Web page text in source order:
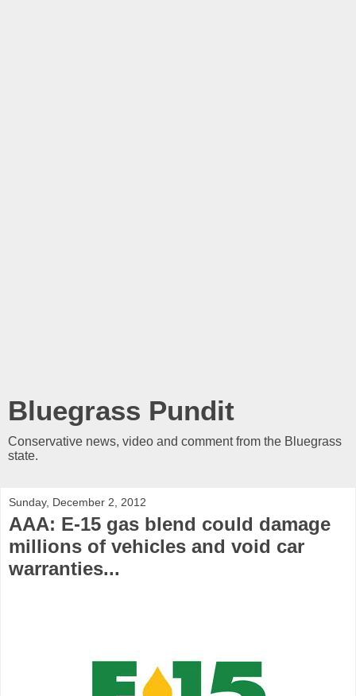
Bluegrass Pundit
Conservative news, video and comment from the Bluegrass
state.
Sunday, December 2, 2012
AAA: E-15 gas blend could damage
millions of vehicles and void car
warranties...